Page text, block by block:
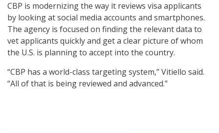
CBP is modernizing the way it reviews visa applicants
by looking at social media accounts and smartphones.
The agency is focused on finding the relevant data to
vet applicants quickly and get a clear picture of whom
the U.S. is planning to accept into the country.
“CBP has a world-class targeting system,” Vitiello said.
“All of that is being reviewed and advanced.”